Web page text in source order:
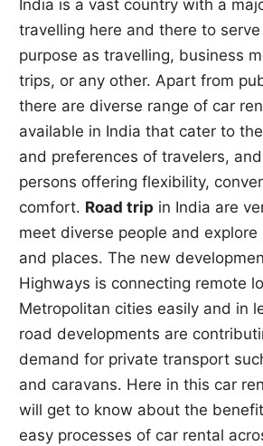
India is a vast country with a
travelling here and there to
purpose as travelling, business
trips, or any other. Apart from
there are diverse range of car
available in India that cater to
and preferences of travelers,
persons offering flexibility,
comfort. Road trip in India are
meet diverse people and
and places. The new
Highways is connecting remote
Metropolitan cities easily and in
road developments are
demand for private transport
and caravans. Here in this car
will get to know about the
easy processes of car rental